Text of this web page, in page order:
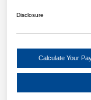
Disclosure
Calculate Your